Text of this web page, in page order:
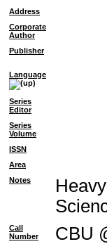
Address
Corporate
Author
Publisher
Language
Series
Editor
Series
Volume
ISSN
Area
Notes
Call
Number
CBU